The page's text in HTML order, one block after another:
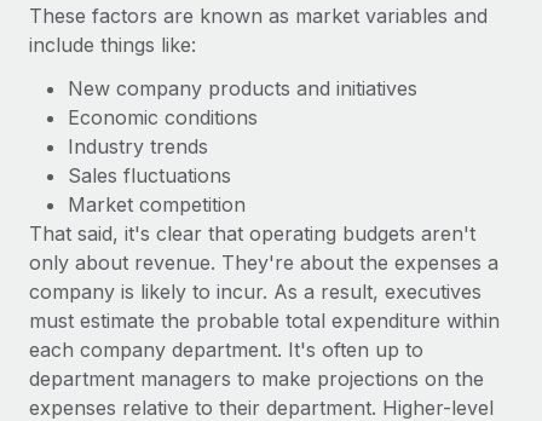
These factors are known as market variables and
include things like:
New company products and initiatives
Economic conditions
Industry trends
Sales fluctuations
Market competition
That said, it's clear that operating budgets aren't
only about revenue. They're about the expenses a
company is likely to incur. As a result, executives
must estimate the probable total expenditure within
each company department. It's often up to
department managers to make projections on the
expenses relative to their department. Higher-level